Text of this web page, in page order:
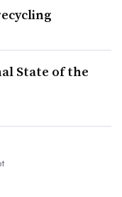
State of the